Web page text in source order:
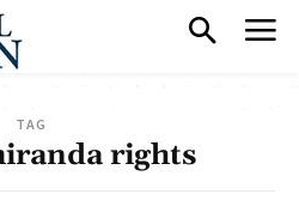
TAG
rights